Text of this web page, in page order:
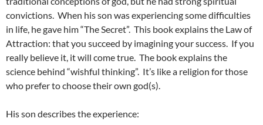
convictions. When his son was experiencing some difficulties
in life, he gave him “The Secret”. This book explains the Law of
Attraction: that you succeed by imagining your success. If you
really believe it, it will come true. The book explains the
science behind “wishful thinking”. It’s like a religion for those
who prefer to choose their own god(s).
His son describes the experience: